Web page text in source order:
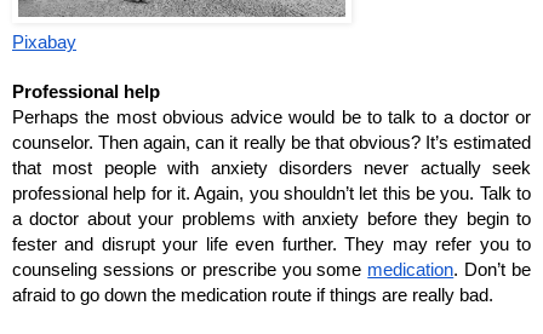
Pixabay
Professional help
Perhaps the most obvious advice would be to talk to a doctor or
counselor. Then again, can it really be that obvious? It’s estimated
that most people with anxiety disorders never actually seek
professional help for it. Again, you shouldn’t let this be you. Talk to
a doctor about your problems with anxiety before they begin to
fester and disrupt your life even further. They may refer you to
counseling sessions or prescribe you some medication. Don’t be
afraid to go down the medication route if things are really bad.